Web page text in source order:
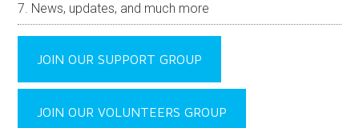
News, updates, and much more
JOIN OUR SUPPORT GROUP
JOIN OUR VOLUNTEERS GROUP